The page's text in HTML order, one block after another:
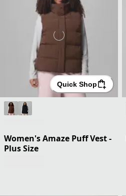
Quick Shop
Women's Amaze Puff Vest -
Plus Size